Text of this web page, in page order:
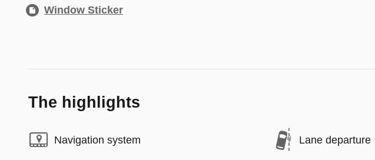
Window Sticker
The highlights
Navigation system Lane departure